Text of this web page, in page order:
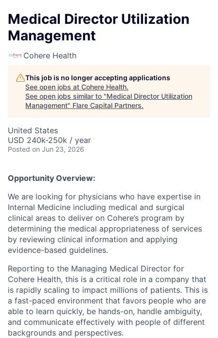
Medical Director Utilization
Management
Cohere Health
This job is no longer accepting applications
See open jobs at Cohere Health.
See open jobs similar to "Medical Director Utilization
Management" Flare Capital Partners.
United States
USD 240k-250k / year
Posted on Jun 23, 2026
Opportunity Overview:
We are looking for physicians who have expertise in
Internal Medicine including medical and surgical
clinical areas to deliver on Cohere’s program by
determining the medical appropriateness of services
by reviewing clinical information and applying
evidence-based guidelines.
Reporting to the Managing Medical Director for
Cohere Health, this is a critical role in a company that
is rapidly scaling to impact millions of patients. This is
a fast-paced environment that favors people who are
able to learn quickly, be hands-on, handle ambiguity,
and communicate effectively with people of different
backgrounds and perspectives.